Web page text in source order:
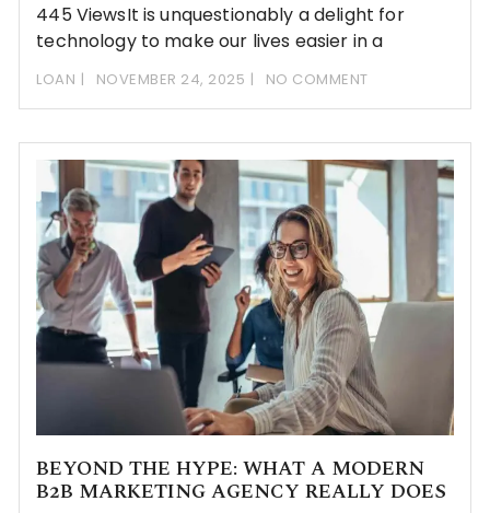
445 ViewsIt​‍​‌‍​‍‌ is unquestionably a delight for
technology to make our lives easier in a
LOAN NOVEMBER 24, 2025 NO COMMENT
BEYOND THE HYPE: WHAT A MODERN
B2B MARKETING AGENCY REALLY DOES